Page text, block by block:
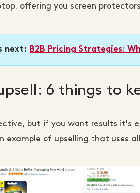
offering you screen
next: B2B Pricing Strategies:
6 things to
but if you want results it's
example of upselling that uses